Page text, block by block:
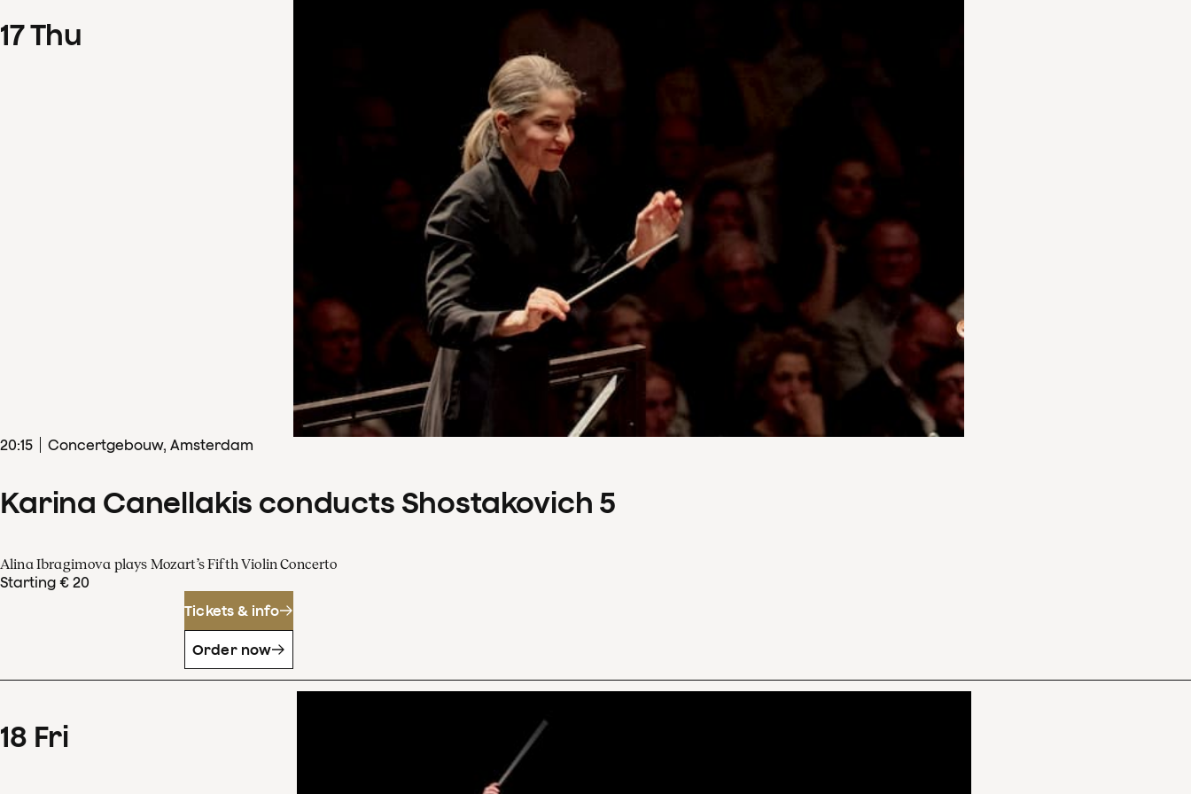
17Thu
20:15 Concertgebouw, Amsterdam
Karina Canellakis conducts Shostakovich 5
Alina Ibragimova plays Mozart’s Fifth Violin Concerto
Starting € 20
Tickets & info
Order now
18 Fri